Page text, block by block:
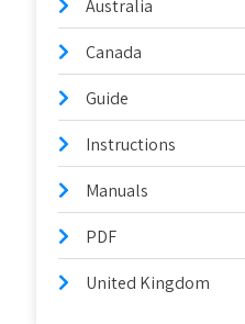
Australia
Canada
Guide
Instructions
Manuals
PDF
United Kingdom